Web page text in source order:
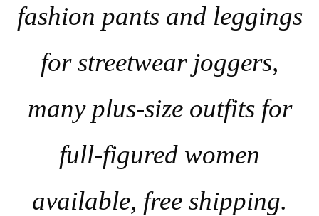
fashion pants and leggings
for streetwear joggers,
many plus-size outfits for
full-figured women
available, free shipping.